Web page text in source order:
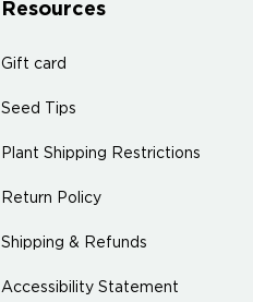
Resources
Gift card
Seed Tips
Plant Shipping Restrictions
Return Policy
Shipping & Refunds
Accessibility Statement